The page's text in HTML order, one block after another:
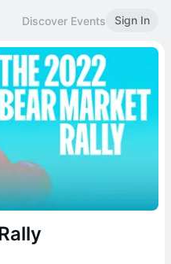
Discover Events Sign In